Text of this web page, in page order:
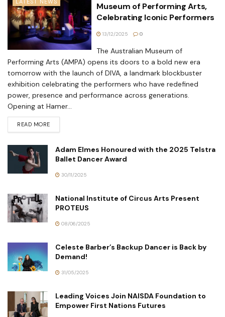
Museum of Performing Arts,
Celebrating Iconic Performers
13/12/2025 0
The Australian Museum of
Performing Arts (AMPA) opens its doors to a bold new era
tomorrow with the launch of DIVA, a landmark blockbuster
exhibition celebrating the performers who have redefined
power, presence and performance across generations.
Opening at Hamer...
READ MORE
Adam Elmes Honoured with the 2025 Telstra
Ballet Dancer Award
30/11/2025
National Institute of Circus Arts Present
PROTEUS
08/06/2025
Celeste Barber’s Backup Dancer is Back by
Demand!
31/05/2025
Leading Voices Join NAISDA Foundation to
Empower First Nations Futures